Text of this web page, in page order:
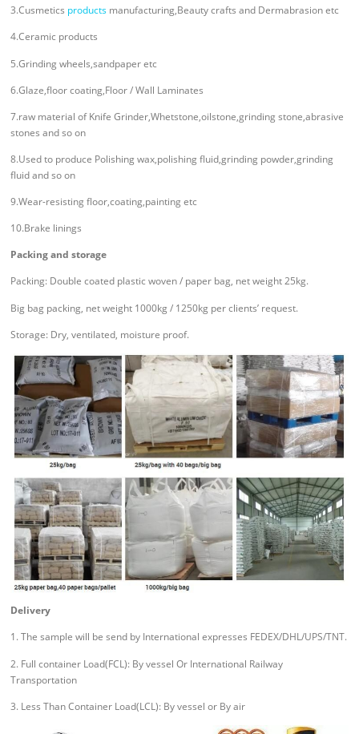
3.Cusmetics products manufacturing,Beauty crafts and Dermabrasion etc
4.Ceramic products
5.Grinding wheels,sandpaper etc
6.Glaze,floor coating,Floor / Wall Laminates
7.raw material of Knife Grinder,Whetstone,oilstone,grinding stone,abrasive
stones and so on
8.Used to produce Polishing wax,polishing fluid,grinding powder,grinding
fluid and so on
9.Wear-resisting floor,coating,painting etc
10.Brake linings
Packing and storage
Packing: Double coated plastic woven / paper bag, net weight 25kg.
Big bag packing, net weight 1000kg / 1250kg per clients’ request.
Storage: Dry, ventilated, moisture proof.
Delivery
1. The sample will be send by International expresses FEDEX/DHL/UPS/TNT.
2. Full container Load(FCL): By vessel Or International Railway
Transportation
3. Less Than Container Load(LCL): By vessel or By air